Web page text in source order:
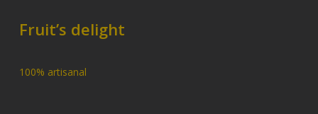
Fruit’s delight
100% artisanal